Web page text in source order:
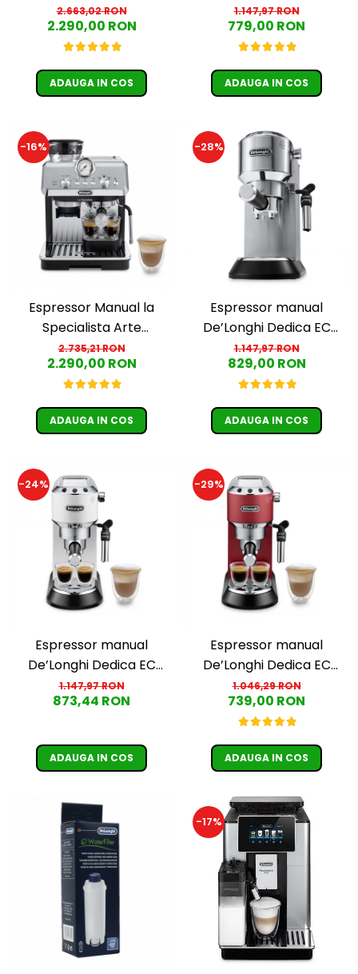
ECAM 290.81.TB
2.663,02 RON
2.290,00 RON
ADAUGA IN COS
685.BK, 1300 W, 1.1 L, 15
bari, Negru
1.147,97 RON
779,00 RON
ADAUGA IN COS
-16%
Espressor Manual la
Specialista Arte
EC9155.MB, 1,7L, 15 BAR,
1400W, Negru-Argintiu
2.735,21 RON
2.290,00 RON
ADAUGA IN COS
-28%
Espressor manual
De’Longhi Dedica EC
685.M, 1300 W, 1.1 L, 15 bari,
Argintiu
1.147,97 RON
829,00 RON
ADAUGA IN COS
-24%
Espressor manual
De’Longhi Dedica EC
685.W, 1300 W, 1.1 L, 15 bari,
Alb
1.147,97 RON
873,44 RON
ADAUGA IN COS
-29%
Espressor manual
De’Longhi Dedica EC
685.R, 1300 W, 1.1 L, 15 bari,
Rosu
1.046,29 RON
739,00 RON
ADAUGA IN COS
-17%